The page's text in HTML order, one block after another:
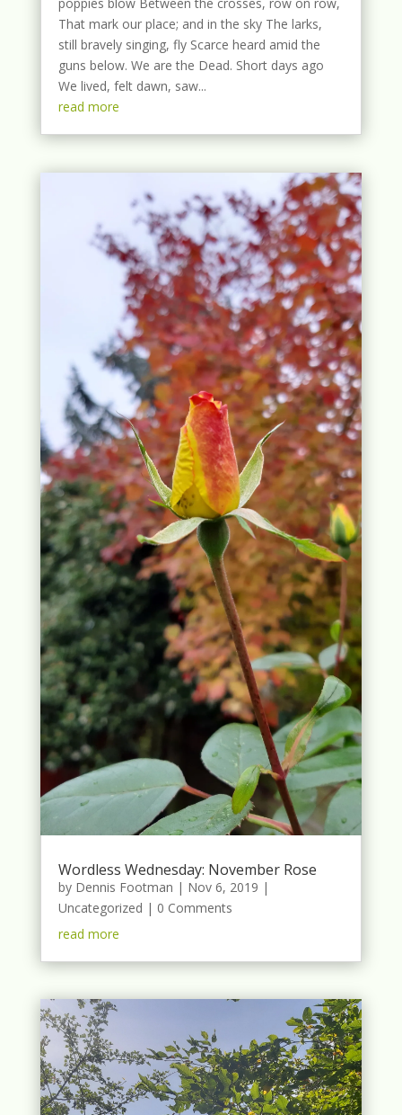
poppies blow Between the crosses, row on row,
That mark our place; and in the sky The larks,
still bravely singing, fly Scarce heard amid the
guns below. We are the Dead. Short days ago
We lived, felt dawn, saw...
read more
Wordless Wednesday: November Rose
by Dennis Footman | Nov 6, 2019 |
Uncategorized | 0 Comments
read more